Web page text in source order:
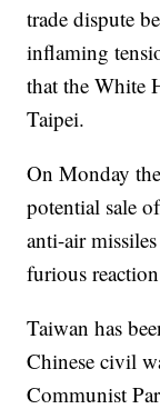
trade dispute
inflaming
that the White
Taipei.
On Monday
potential sale
anti-air
furious
Taiwan has
Chinese civil
Communist